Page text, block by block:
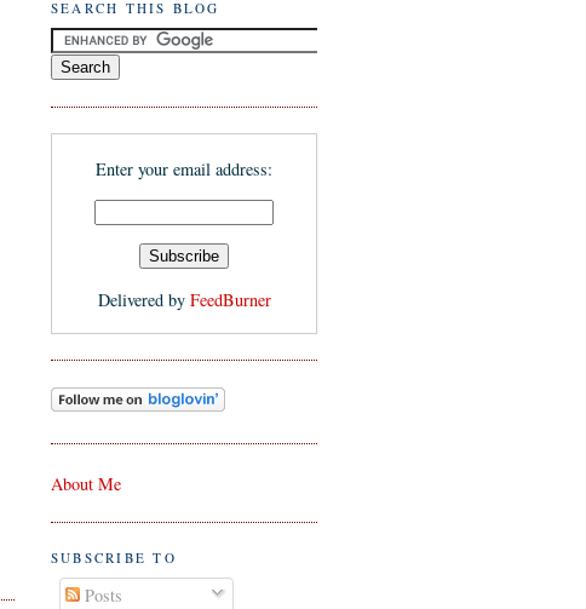
SEARCH THIS BLOG
Enter your email address:
Delivered by FeedBurner
About Me
SUBSCRIBE TO
Posts